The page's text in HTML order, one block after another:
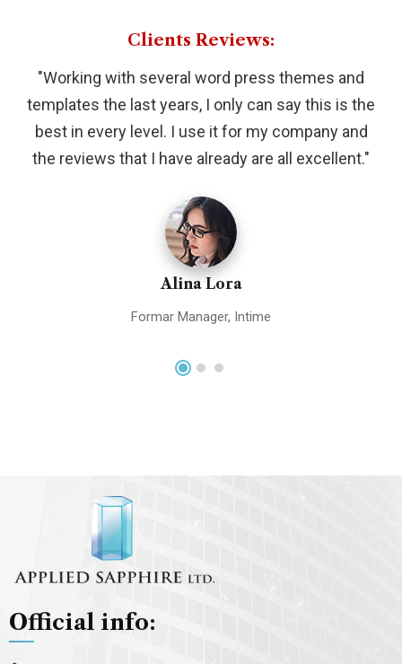
Clients Reviews:
"Working with several word press themes and
templates the last years, I only can say this is the
best in every level. I use it for my company and
the reviews that I have already are all excellent."
Alina Lora
Formar Manager, Intime
Official info: